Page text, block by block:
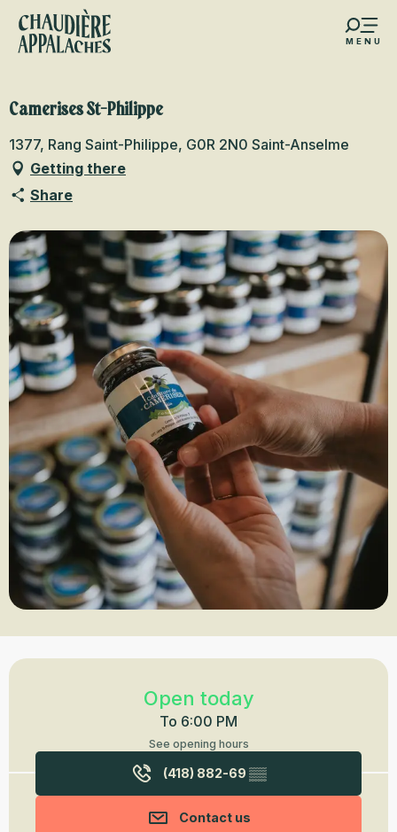
Aller
contenu
MENU
favoris
Camerises St-Philippe
1377, Rang Saint-Philippe, G0R 2N0 Saint-Anselme
Getting there
Share
Opening hours & contact details
Open today
To 6:00 PM
See opening hours
(418) 882-69 ▒▒
Contact us